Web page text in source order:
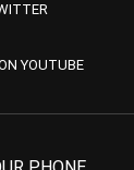
YOUTUBE